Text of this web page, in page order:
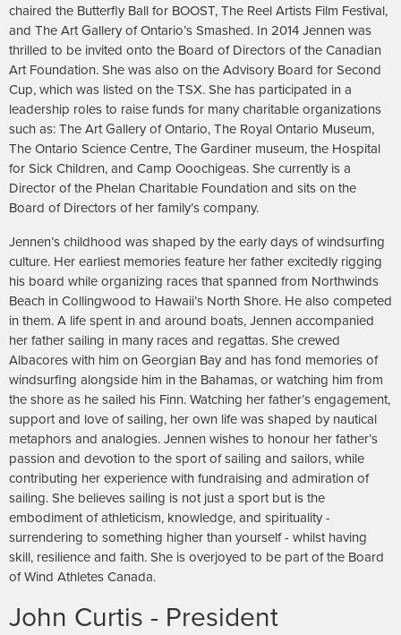
chaired the Butterfly Ball for BOOST, The Reel Artists Film Festival,
and The Art Gallery of Ontario’s Smashed. In 2014 Jennen was
thrilled to be invited onto the Board of Directors of the Canadian
Art Foundation. She was also on the Advisory Board for Second
Cup, which was listed on the TSX. She has participated in a
leadership roles to raise funds for many charitable organizations
such as: The Art Gallery of Ontario, The Royal Ontario Museum,
The Ontario Science Centre, The Gardiner museum, the Hospital
for Sick Children, and Camp Ooochigeas. She currently is a
Director of the Phelan Charitable Foundation and sits on the
Board of Directors of her family’s company.
Jennen’s childhood was shaped by the early days of windsurfing
culture. Her earliest memories feature her father excitedly rigging
his board while organizing races that spanned from Northwinds
Beach in Collingwood to Hawaii’s North Shore. He also competed
in them. A life spent in and around boats, Jennen accompanied
her father sailing in many races and regattas. She crewed
Albacores with him on Georgian Bay and has fond memories of
windsurfing alongside him in the Bahamas, or watching him from
the shore as he sailed his Finn. Watching her father’s engagement,
support and love of sailing, her own life was shaped by nautical
metaphors and analogies. Jennen wishes to honour her father’s
passion and devotion to the sport of sailing and sailors, while
contributing her experience with fundraising and admiration of
sailing. She believes sailing is not just a sport but is the
embodiment of athleticism, knowledge, and spirituality -
surrendering to something higher than yourself - whilst having
skill, resilience and faith. She is overjoyed to be part of the Board
of Wind Athletes Canada.
John Curtis - President